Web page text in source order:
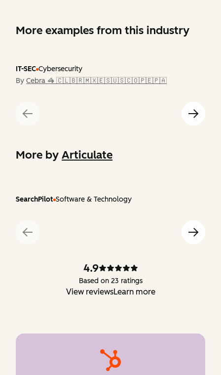
More examples from this industry
IT-SEC Cybersecurity
By Cebra 🦓 🇨🇱🇧🇷🇲🇽🇪🇸🇺🇸🇨🇴🇵🇪🇵🇦
More by Articulate
SearchPilot Software & Technology
4.9
Based on 23 ratings
View reviewsLearn more